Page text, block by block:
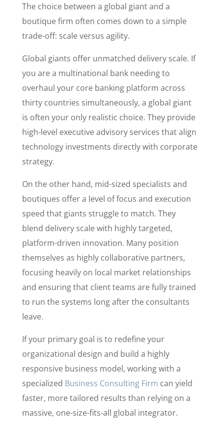
The choice between a global giant and a
boutique firm often comes down to a simple
trade-off: scale versus agility.
Global giants offer unmatched delivery scale. If
you are a multinational bank needing to
overhaul your core banking platform across
thirty countries simultaneously, a global giant
is often your only realistic choice. They provide
high-level executive advisory services that align
technology investments directly with corporate
strategy.
On the other hand, mid-sized specialists and
boutiques offer a level of focus and execution
speed that giants struggle to match. They
blend delivery scale with highly targeted,
platform-driven innovation. Many position
themselves as highly collaborative partners,
focusing heavily on local market relationships
and ensuring that client teams are fully trained
to run the systems long after the consultants
leave.
If your primary goal is to redefine your
organizational design and build a highly
responsive business model, working with a
specialized Business Consulting Firm can yield
faster, more tailored results than relying on a
massive, one-size-fits-all global integrator.